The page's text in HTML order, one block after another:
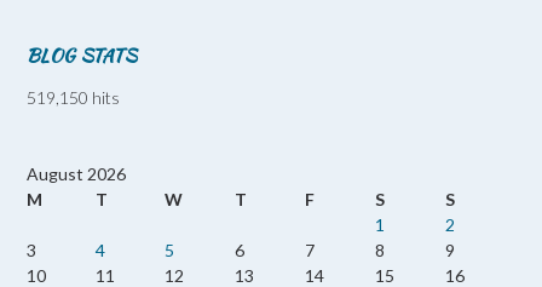
BLOG STATS
519,150 hits
August 2026
M
T W T F S
S
1
2
3
4 5 6 7 8
9
10
11 12 13 14 15
16